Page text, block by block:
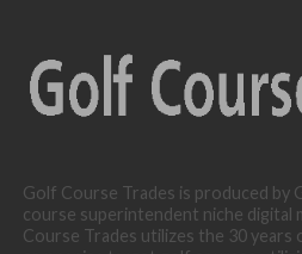
Golf Course Trades is produced by
course superintendent niche digital
Course Trades utilizes the 30